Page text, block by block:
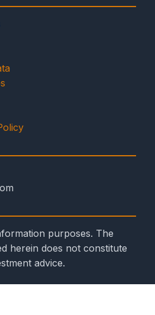
purposes. The
herein does not constitute
advice.